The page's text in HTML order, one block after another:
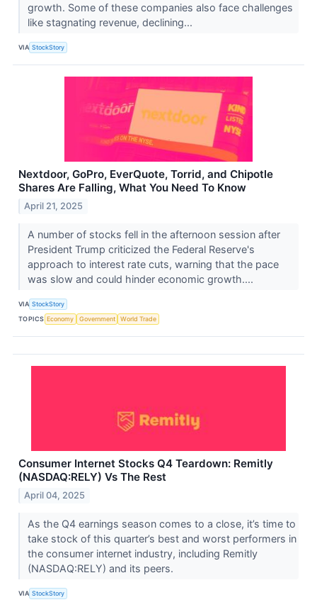
growth. Some of these companies also face challenges
like stagnating revenue, declining...
VIA StockStory
Nextdoor, GoPro, EverQuote, Torrid, and Chipotle
Shares Are Falling, What You Need To Know
April 21, 2025
A number of stocks fell in the afternoon session after
President Trump criticized the Federal Reserve's
approach to interest rate cuts, warning that the pace
was slow and could hinder economic growth....
VIA StockStory
TOPICS Economy Government World Trade
Consumer Internet Stocks Q4 Teardown: Remitly
(NASDAQ:RELY) Vs The Rest
April 04, 2025
As the Q4 earnings season comes to a close, it’s time to
take stock of this quarter’s best and worst performers in
the consumer internet industry, including Remitly
(NASDAQ:RELY) and its peers.
VIA StockStory